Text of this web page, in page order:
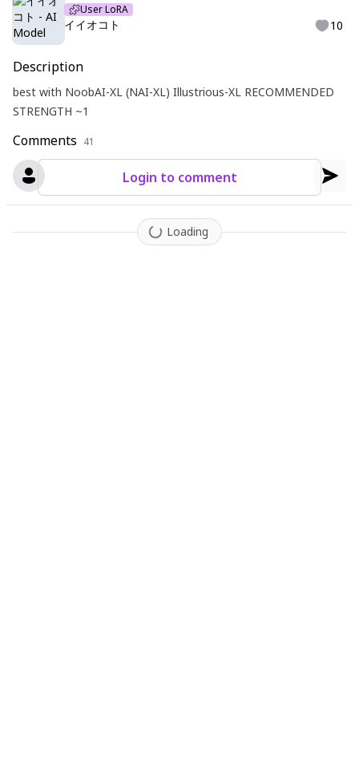
User LoRA
イイオコト 10
Description
best with NoobAI-XL (NAI-XL) Illustrious-XL RECOMMENDED
STRENGTH ~1
Comments 41
Login to comment
Loading